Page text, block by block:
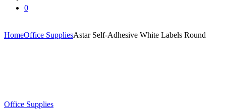
0
HomeOffice SuppliesAstar Self-Adhesive White Labels Round
Office Supplies